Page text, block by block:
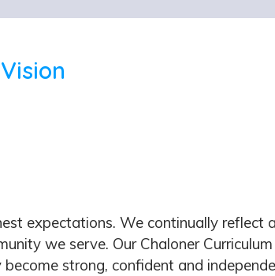
expectations. We continually reflect
we serve. Our Chaloner
strong, confident and